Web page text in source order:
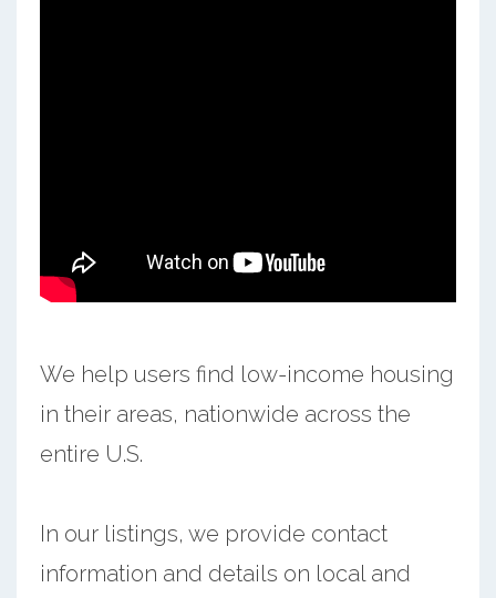
We help users find low-income housing
in their areas, nationwide across the
entire U.S.
In our listings, we provide contact
information and details on local and